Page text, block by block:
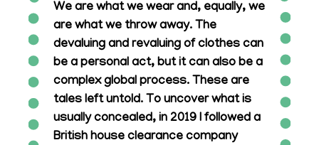
We are what we wear and, equally, we
are what we throw away. The
devaluing and revaluing of clothes can
be a personal act, but it can also be a
complex global process. These are
tales left untold. To uncover what is
usually concealed, in 2019 I followed a
British house clearance company